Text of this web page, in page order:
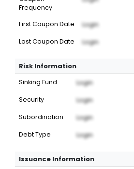
Frequency
First Coupon Date Login
Last Coupon Date Login
Risk Information
Sinking Fund Login
Security Login
Subordination Login
Debt Type Login
Issuance Information